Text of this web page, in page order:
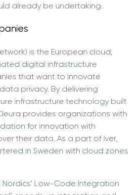
already be undertaking.
is the European cloud,
digital infrastructure
that want to innovate
privacy. By delivering
infrastructure technology built
provides organizations with
for innovation with
their data. As a part of Iver,
in Sweden with cloud zones
Nordics' Low-Code Integration